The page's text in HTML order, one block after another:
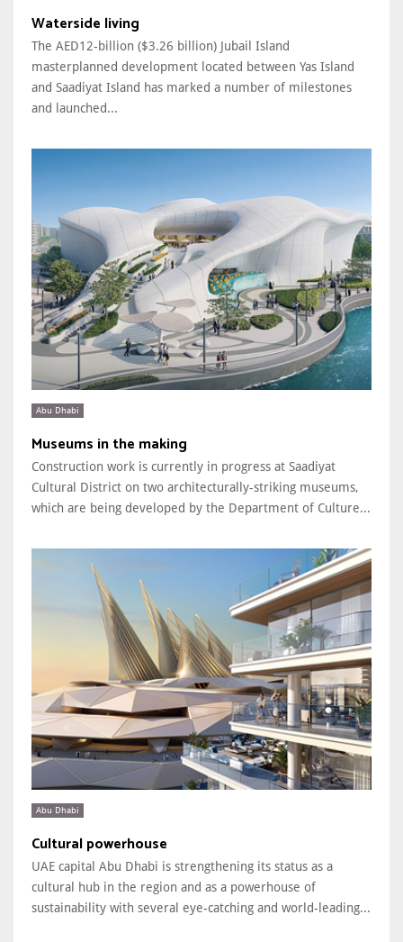
Waterside living
The AED12-billion ($3.26 billion) Jubail Island
masterplanned development located between Yas Island
and Saadiyat Island has marked a number of milestones
and launched...
Abu Dhabi
Museums in the making
Construction work is currently in progress at Saadiyat
Cultural District on two architecturally-striking museums,
which are being developed by the Department of Culture...
Abu Dhabi
Cultural powerhouse
UAE capital Abu Dhabi is strengthening its status as a
cultural hub in the region and as a powerhouse of
sustainability with several eye-catching and world-leading...